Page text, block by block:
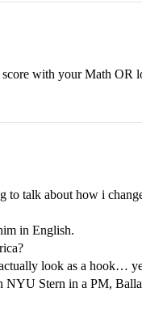
with your Math OR
talk about how i
in English.
actually look as a hook…
NYU Stern in a PM,